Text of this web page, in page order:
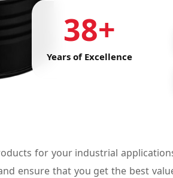
38+
for your industrial
ensure that you get the best